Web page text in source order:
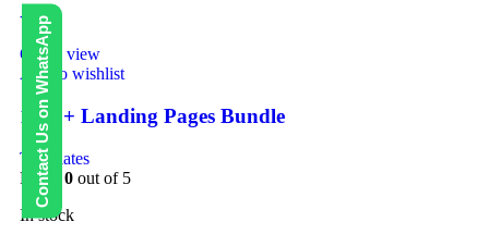
Contact Us on WhatsApp
-40%
Quick view
Add to wishlist
1000+ Landing Pages Bundle
Templates
Rated 0 out of 5
In stock